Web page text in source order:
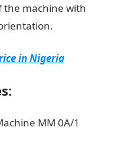
the machine with
in Nigeria
Machine MM 0A/1